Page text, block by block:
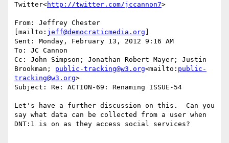
Twitter<http://twitter.com/jccannon7>
From: Jeffrey Chester
[mailto: jeff@democraticmedia.org
Sent: Monday, February 13, 2012 9:16 AM
To: JC Cannon
Cc: John Simpson; Jonathan Robert Mayer; Justin
Brookman; public-tracking@w3.org<mailto: public-
tracking@w3.org>
Subject: Re: ACTION-69: Renaming ISSUE-54
Let's have a further discussion on this.  Can you
say what data can be collected from a user when
DNT:1 is on as they access social services?